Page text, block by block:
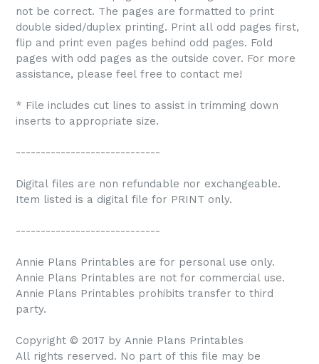
not be correct. The pages are formatted to print
double sided/duplex printing. Print all odd pages first,
flip and print even pages behind odd pages. Fold
pages with odd pages as the outside cover. For more
assistance, please feel free to contact me!
* File includes cut lines to assist in trimming down
inserts to appropriate size.
-----------------------------
Digital files are non refundable nor exchangeable.
Item listed is a digital file for PRINT only.
-----------------------------
Annie Plans Printables are for personal use only.
Annie Plans Printables are not for commercial use.
Annie Plans Printables prohibits transfer to third
party.
Copyright © 2017 by Annie Plans Printables
All rights reserved. No part of this file may be